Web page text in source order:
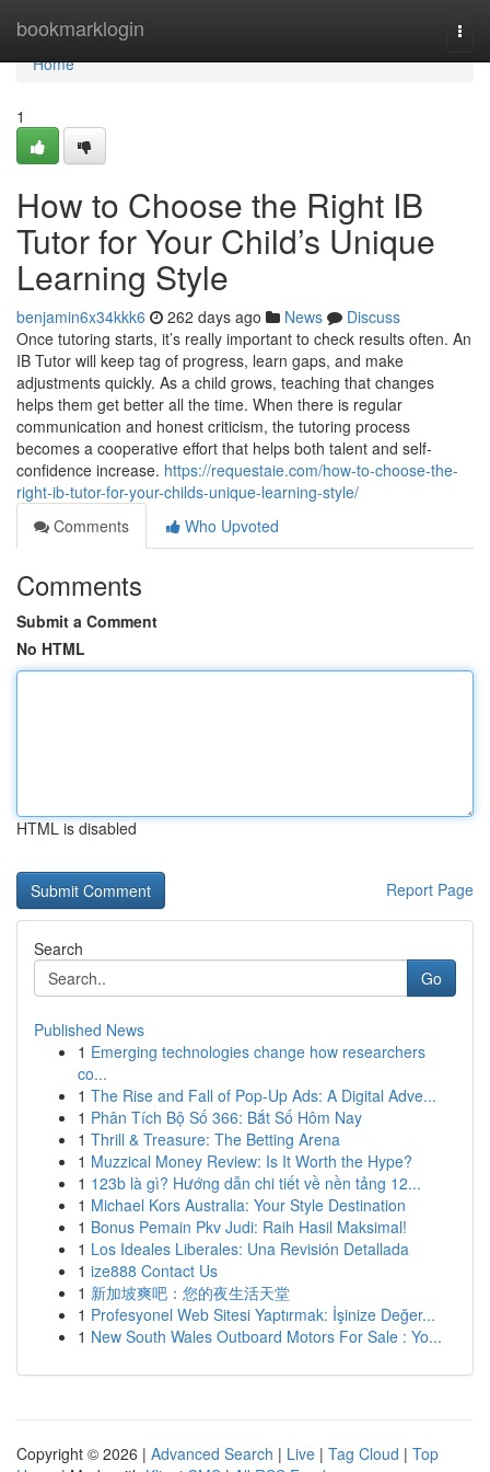
bookmarklogin
Home
Home
1
How to Choose the Right IB
Tutor for Your Child’s Unique
Learning Style
benjamin6x34kkk6 262 days ago News
Discuss
Once tutoring starts, it’s really important to check results often. An
IB Tutor will keep tag of progress, learn gaps, and make
adjustments quickly. As a child grows, teaching that changes
helps them get better all the time. When there is regular
communication and honest criticism, the tutoring process
becomes a cooperative effort that helps both talent and self-
confidence increase. https://requestaie.com/how-to-choose-the-
right-ib-tutor-for-your-childs-unique-learning-style/
Comments
Who Upvoted
Comments
Submit a Comment
No HTML
HTML is disabled
Report Page
Search
Go
Published News
1 Emerging technologies change how researchers
co...
1 The Rise and Fall of Pop-Up Ads: A Digital Adve...
1 Phân Tích Bộ Số 366: Bắt Số Hôm Nay
1 Thrill & Treasure: The Betting Arena
1 Muzzical Money Review: Is It Worth the Hype?
1 123b là gì? Hướng dẫn chi tiết về nền tảng 12...
1 Michael Kors Australia: Your Style Destination
1 Bonus Pemain Pkv Judi: Raih Hasil Maksimal!
1 Los Ideales Liberales: Una Revisión Detallada
1 ize888 Contact Us
1 新加坡爽吧：您的夜生活天堂
1 Profesyonel Web Sitesi Yaptırmak: İşinize Değer...
1 New South Wales Outboard Motors For Sale : Yo...
Copyright © 2026 | Advanced Search | Live | Tag Cloud | Top